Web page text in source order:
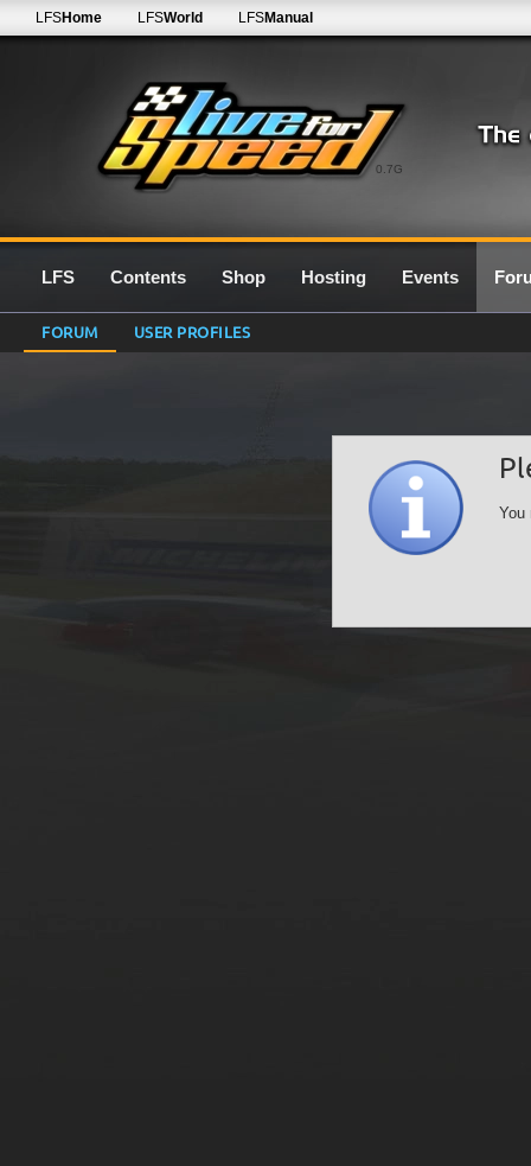
0.7G
LFSHome LFSWorld LFSManual
LFS Contents Shop Hosting Events
FORUM USER PROFILES
You